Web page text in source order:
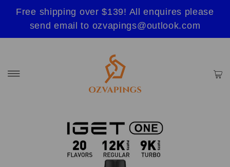
Free shipping over $139! All enquires please
send email to ozvapings@outlook.com